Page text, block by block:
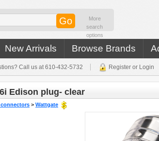
More
search
options
New Arrivals Browse Brands
Call us at 610-432-5732 Register or Login
Edison plug- clear
connectors > Wattgate